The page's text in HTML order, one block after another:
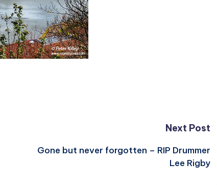
Next Post
Gone but never forgotten – RIP Drummer
Lee Rigby